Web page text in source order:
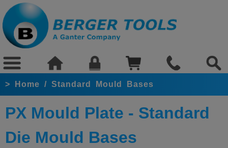
> Home / Standard Mould Bases
PX Mould Plate - Standard
Die Mould Bases